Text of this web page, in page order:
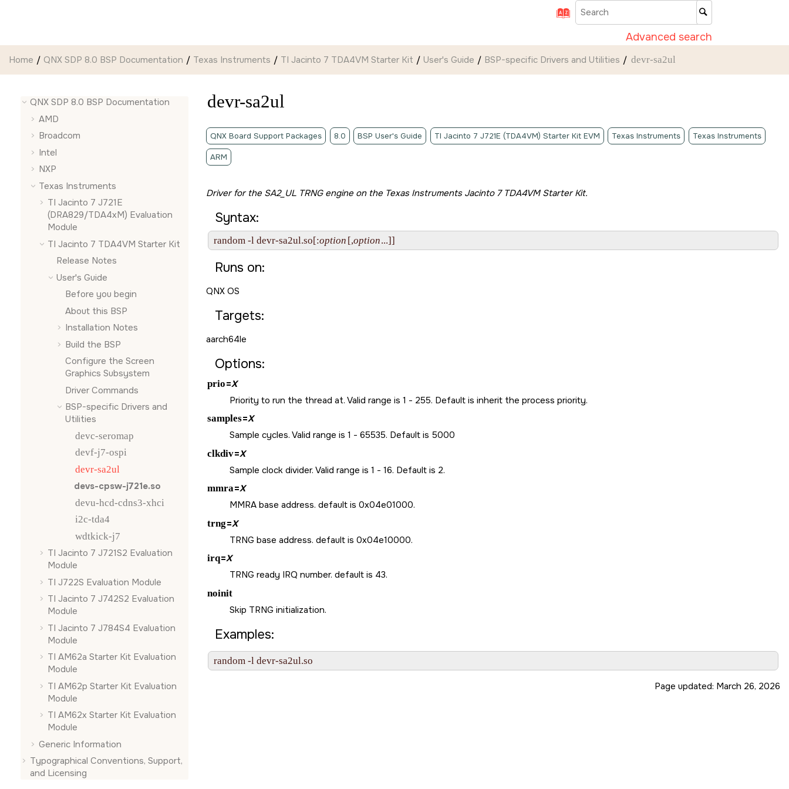
Advanced search
Home QNX SDP 8.0 BSP Documentation Texas Instruments TI Jacinto 7 TDA4VM Starter Kit User's Guide BSP-specific Drivers and Utilities devr-sa2ul
QNX SDP 8.0 BSP Documentation
AMD
Broadcom
Intel
NXP
Texas Instruments
TI Jacinto 7 J721E
(DRA829/TDA4xM) Evaluation
Module
TI Jacinto 7 TDA4VM Starter Kit
Release Notes
User's Guide
Before you begin
About this BSP
Installation Notes
Build the BSP
Configure the Screen
Graphics Subsystem
Driver Commands
BSP-specific Drivers and
Utilities
devc-seromap
devf-j7-ospi
devr-sa2ul
devs-cpsw-j721e.so
devu-hcd-cdns3-xhci
i2c-tda4
wdtkick-j7
TI Jacinto 7 J721S2 Evaluation
Module
TI J722S Evaluation Module
TI Jacinto 7 J742S2 Evaluation
Module
TI Jacinto 7 J784S4 Evaluation
Module
TI AM62a Starter Kit Evaluation
Module
TI AM62p Starter Kit Evaluation
Module
TI AM62x Starter Kit Evaluation
Module
Generic Information
Typographical Conventions, Support,
and Licensing
devr-sa2ul
QNX Board Support Packages 8.0 BSP User's Guide TI Jacinto 7 J721E (TDA4VM) Starter Kit EVM Texas Instruments Texas Instruments
ARM
Driver for the SA2_UL TRNG engine on the Texas Instruments Jacinto 7 TDA4VM Starter Kit.
Syntax:
random -l devr-sa2ul.so[:option [,option...]]
Runs on:
QNX OS
Targets:
aarch64le
Options:
prio=X
Priority to run the thread at. Valid range is 1 - 255. Default is inherit the process priority.
samples=X
Sample cycles. Valid range is 1 - 65535. Default is 5000
clkdiv=X
Sample clock divider. Valid range is 1 - 16. Default is 2.
mmra=X
MMRA base address. default is 0x04e01000.
trng=X
TRNG base address. default is 0x04e10000.
irq=X
TRNG ready IRQ number. default is 43.
noinit
Skip TRNG initialization.
Examples:
random -l devr-sa2ul.so
Page updated: March 26, 2026